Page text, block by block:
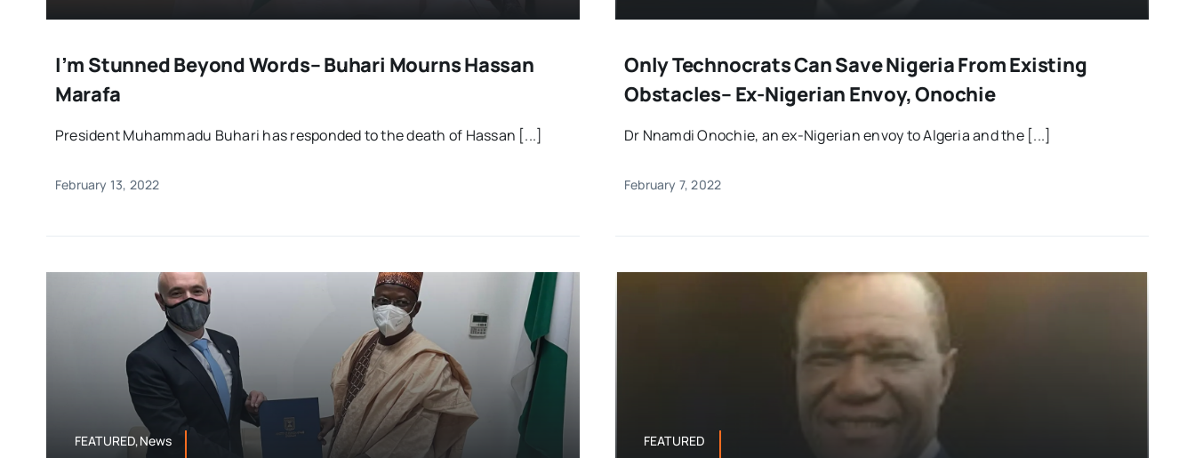
I’m Stunned Beyond Words– Buhari Mourns Hassan
Marafa
President Muhammadu Buhari has responded to the death of Hassan [...]
February 13, 2022
Only Technocrats Can Save Nigeria From Existing
Obstacles– Ex-Nigerian Envoy, Onochie
Dr Nnamdi Onochie, an ex-Nigerian envoy to Algeria and the [...]
February 7, 2022
FEATURED,News FEATURED